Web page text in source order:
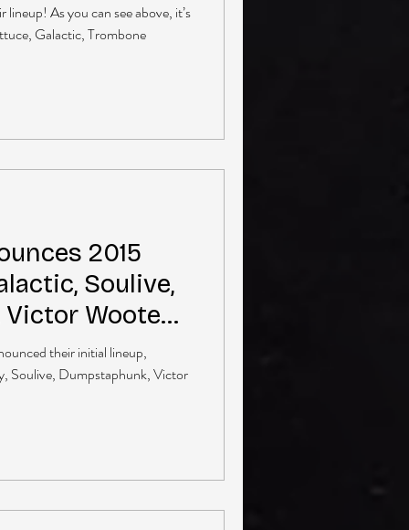
As you can see above, it’s
Galactic, Trombone
2015
Soulive,
Wooten
their initial lineup,
Soulive, Dumpstaphunk, Victor